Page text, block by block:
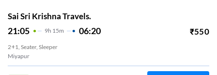
Sai Sri Krishna Travels.
21:05 9H 15m 06:20 ₹550
2+1, Seater, Sleeper
Miyapur